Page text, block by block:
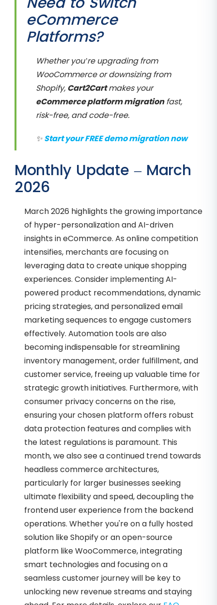
eCommerce
Platforms?
Whether you’re upgrading from
WooCommerce or downsizing from
Shopify, Cart2Cartmakes your
eCommerce platform migrationfast,
risk-free, and code-free.
✨Start your FREE demo migration now
Monthly Update – March
2026
March 2026 highlights the growing importance
of hyper-personalization and AI-driven
insights in eCommerce. As online competition
intensifies, merchants are focusing on
leveraging data to create unique shopping
experiences. Consider implementing AI-
powered product recommendations, dynamic
pricing strategies, and personalized email
marketing sequences to engage customers
effectively. Automation tools are also
becoming indispensable for streamlining
inventory management, order fulfillment, and
customer service, freeing up valuable time for
strategic growth initiatives. Furthermore, with
consumer privacy concerns on the rise,
ensuring your chosen platform offers robust
data protection features and complies with
the latest regulations is paramount. This
month, we also see a continued trend towards
headless commerce architectures,
particularly for larger businesses seeking
ultimate flexibility and speed, decoupling the
frontend user experience from the backend
operations. Whether you're on a fully hosted
solution like Shopify or an open-source
platform like WooCommerce, integrating
smart technologies and focusing on a
seamless customer journey will be key to
unlocking new revenue streams and staying